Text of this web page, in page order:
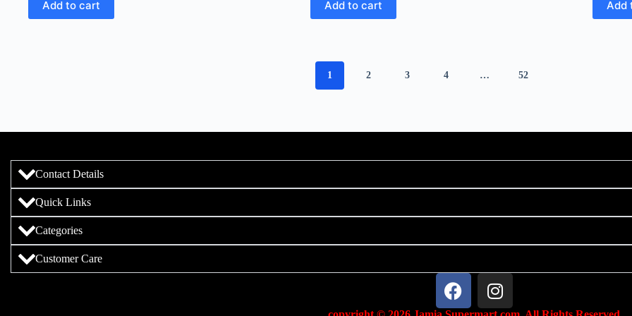
Add to cart Add to cart Add
1 2 3 4 … 52
Contact Details
Quick Links
Categories
Customer Care